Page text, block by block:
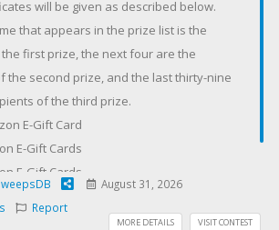
will be given as described below.
that appears in the prize list is the
first prize, the next four are the
the second prize, and the last thirty-nine
of the third prize.
E-Gift Card
E-Gift Cards
E-Gift Cards
Bill Hiatt's Author Site
August 31, 2026
Report
VISIT CONTEST
MORE DETAILS